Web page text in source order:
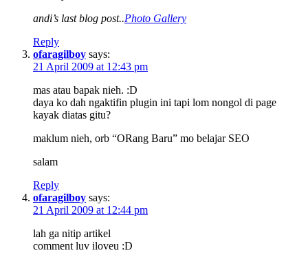
andi’s last blog post..Photo Gallery
Reply
ofaragilboy says:
21 April 2009 at 12:43 pm
mas atau bapak nieh. :D
daya ko dah ngaktifin plugin ini tapi lom nongol di page
kayak diatas gitu?
maklum nieh, orb “ORang Baru” mo belajar SEO
salam
Reply
ofaragilboy says:
21 April 2009 at 12:44 pm
lah ga nitip artikel
comment luv iloveu :D